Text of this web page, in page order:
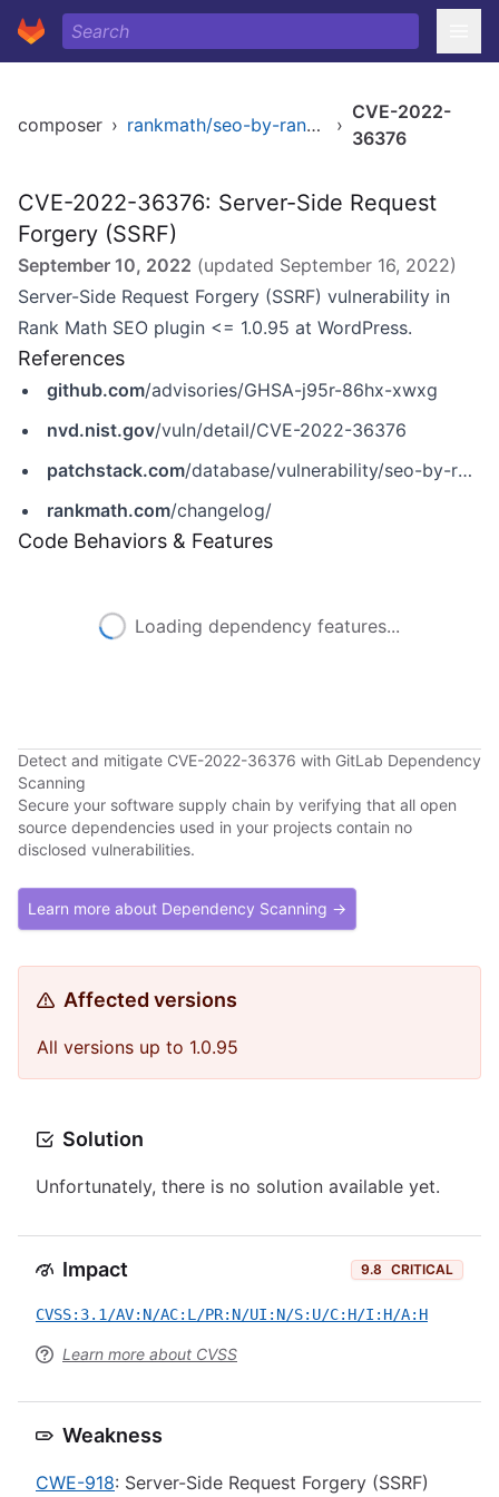
composer › rankmath/seo-by-rank-math ›
CVE-2022-
36376
CVE-2022-36376: Server-Side Request
Forgery (SSRF)
September 10, 2022 (updated September 16, 2022)
Server-Side Request Forgery (SSRF) vulnerability in
Rank Math SEO plugin <= 1.0.95 at WordPress.
References
github.com/advisories/GHSA-j95r-86hx-xwxg
nvd.nist.gov/vuln/detail/CVE-2022-36376
patchstack.com/database/vulnerability/seo-by-rank-math/wordpress-rank-math-seo-plugin-1-0-95-server-side-request-forgery-ssrf-vulnerability
rankmath.com/changelog/
Code Behaviors & Features
Loading dependency features...
Detect and mitigate CVE-2022-36376 with GitLab Dependency
Scanning
Secure your software supply chain by verifying that all open
source dependencies used in your projects contain no
disclosed vulnerabilities.
Learn more about Dependency Scanning →
Affected versions
All versions up to 1.0.95
Solution
Unfortunately, there is no solution available yet.
Impact 9.8 CRITICAL
CVSS:3.1/AV:N/AC:L/PR:N/UI:N/S:U/C:H/I:H/A:H
Learn more about CVSS
Weakness
CWE-918: Server-Side Request Forgery (SSRF)